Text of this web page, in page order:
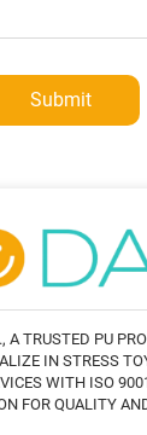
Submit
A TRUSTED PU
IN STRESS
WITH ISO
FOR QUALITY